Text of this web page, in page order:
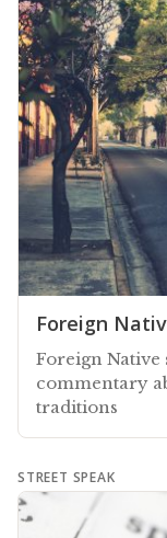
Foreign
Foreign Native
commentary
traditions
STREET SPEAK